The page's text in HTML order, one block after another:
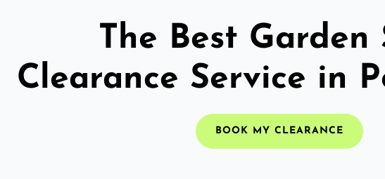
The Best Garden
Clearance Service in
BOOK MY CLEARANCE